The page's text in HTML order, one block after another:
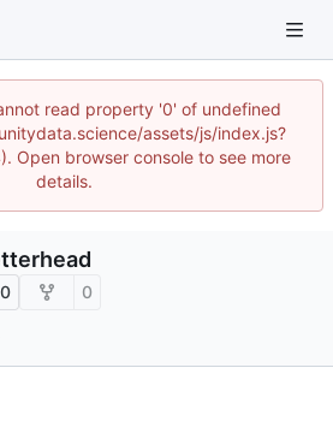
read property '0' of undefined
assets/js/index.js?
Open browser console to see more
details.
0 0